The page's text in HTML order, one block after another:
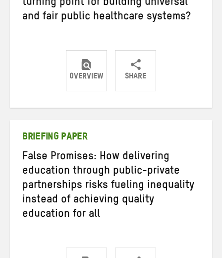
turning point for building universal
and fair public healthcare systems?
OVERVIEW SHARE
ShareShareShare
BRIEFING PAPER
False Promises: How delivering
education through public-private
partnerships risks fueling inequality
instead of achieving quality
education for all